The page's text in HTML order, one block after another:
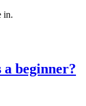
in.
beginner?